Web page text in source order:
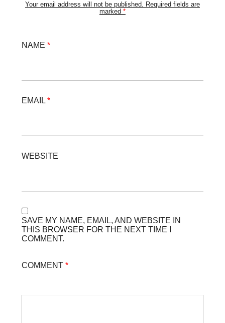
Your email address will not be published. Required fields are
marked *
NAME *
EMAIL *
WEBSITE
SAVE MY NAME, EMAIL, AND WEBSITE IN
THIS BROWSER FOR THE NEXT TIME I
COMMENT.
COMMENT *